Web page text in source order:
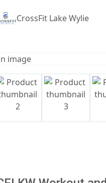
CrossFit Lake Wylie